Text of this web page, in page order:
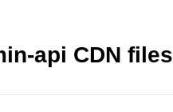
api CDN files